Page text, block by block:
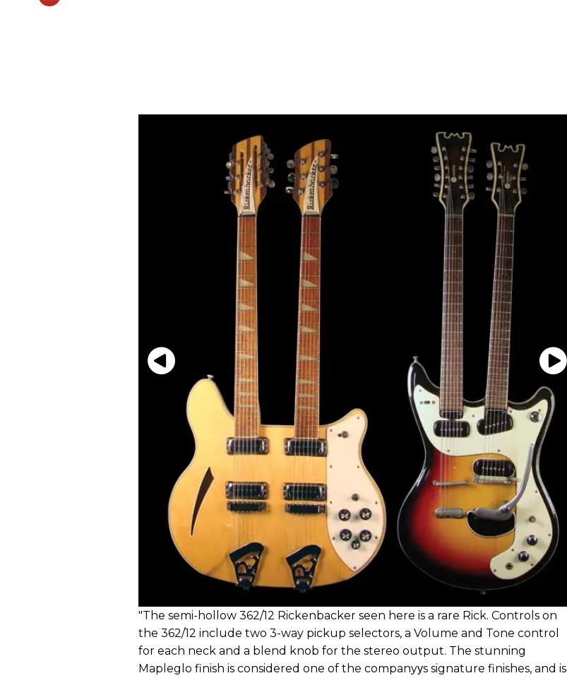
"The semi-hollow 362/12 Rickenbacker seen here is a rare Rick. Controls on
the 362/12 include two 3-way pickup selectors, a Volume and Tone control
for each neck and a blend knob for the stereo output. The stunning
Mapleglo finish is considered one of the companyуs signature finishes, and is